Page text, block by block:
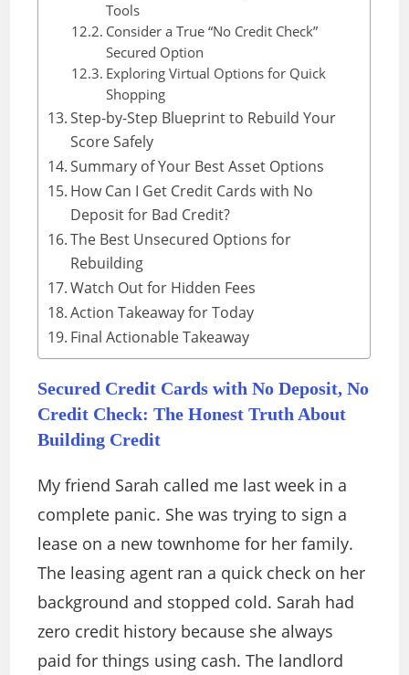
Tools
Consider a True “No Credit Check”
Secured Option
Exploring Virtual Options for Quick
Shopping
Step-by-Step Blueprint to Rebuild Your
Score Safely
Summary of Your Best Asset Options
How Can I Get Credit Cards with No
Deposit for Bad Credit?
The Best Unsecured Options for
Rebuilding
Watch Out for Hidden Fees
Action Takeaway for Today
Final Actionable Takeaway
Secured Credit Cards with No Deposit, No
Credit Check: The Honest Truth About
Building Credit
My friend Sarah called me last week in a
complete panic. She was trying to sign a
lease on a new townhome for her family.
The leasing agent ran a quick check on her
background and stopped cold. Sarah had
zero credit history because she always
paid for things using cash. The landlord